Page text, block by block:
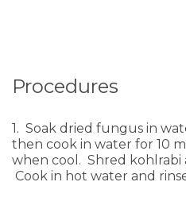
Procedures
1. Soak dried fungus in
then cook in water for 10
when cool. Shred kohlrabi
Cook in hot water and